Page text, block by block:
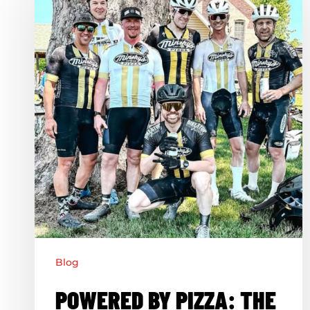
Pizza:
The
Jacomo
Cycling
Team
Blog
POWERED BY PIZZA: THE